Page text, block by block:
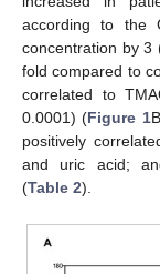
according to the
concentration by 3
fold compared to
correlated to
0.0001) (Figure 1
positively
and uric acid;
(Table 2).